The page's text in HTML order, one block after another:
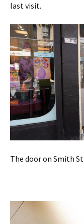
last visit.
The door on Smith